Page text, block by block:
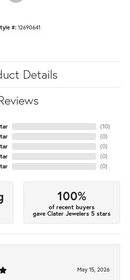
#: 12690641
Details
(10)
(0)
(0)
(0)
(0)
100%
of recent buyers
gave Clater Jewelers 5 stars
May 15, 2026